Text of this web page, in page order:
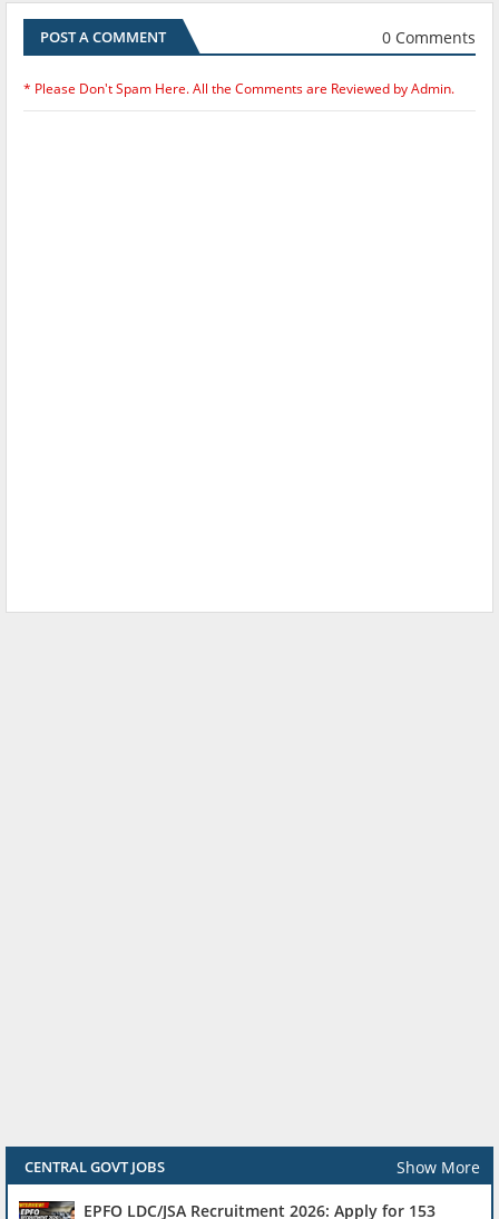
POST A COMMENT 0 Comments
* Please Don't Spam Here. All the Comments are Reviewed by Admin.
CENTRAL GOVT JOBS Show More
EPFO LDC/JSA Recruitment 2026: Apply for 153